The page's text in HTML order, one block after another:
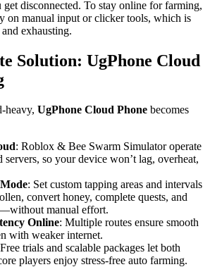
get disconnected. To stay online for farming,
on manual input or clicker tools, which is
exhausting.
Solution: UgPhone Cloud
heavy, UgPhone Cloud Phone becomes
: Roblox & Bee Swarm Simulator operate
so your device won’t lag, overheat,
: Set custom tapping areas and intervals
convert honey, complete quests, and
manual effort.
Online: Multiple routes ensure smooth
with weaker internet.
trials and scalable packages let both
players enjoy stress-free auto farming.